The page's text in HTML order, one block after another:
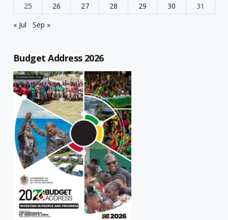
25
26 27 28 29 30
31
« Jul
Sep »
Budget Address 2026